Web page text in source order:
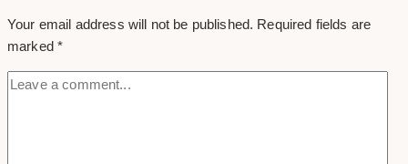
on
Your email address will not be published. Required fields are
marked*